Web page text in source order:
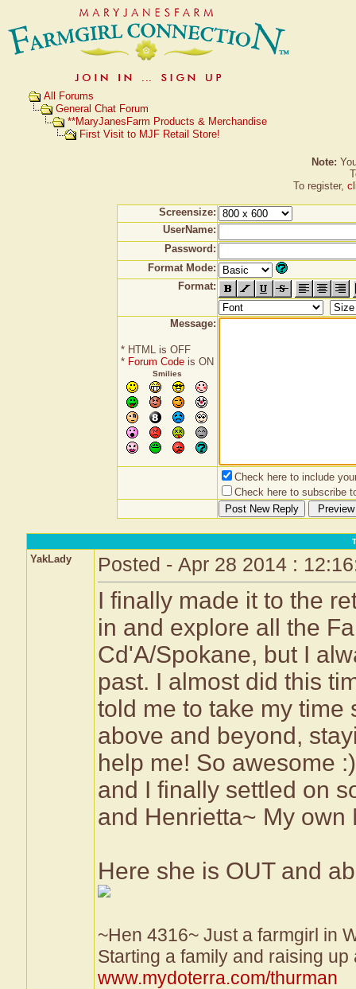
All Forums
General Chat Forum
**MaryJanesFarm Products & Merchandise
First Visit to MJF Retail Store!
Note:
To register,
Screensize:
UserName:
Password:
Format Mode:
Format:
Message:
* HTML is OFF
* Forum Codeis ON
Smilies
Check here to include
Check here to subscribe
YakLady Posted - Apr 28 2014 :
I finally made it to the
in and explore all the
Cd'A/Spokane, but I
past. I almost did this
told me to take my time
above and beyond,
help me! So awesome
and I finally settled on
and Henrietta~ My own
Here she is OUT and
~Hen 4316~ Just a farmgirl in
Starting a family and raising
www.mydoterra.com/thurman